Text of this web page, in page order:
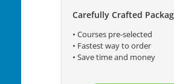
Carefully Crafted
• Courses pre-selected
• Fastest way to order
• Save time and money